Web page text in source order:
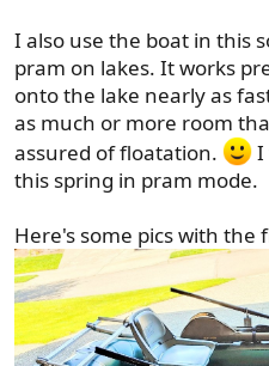
I also use the boat in this
pram on lakes. It works
onto the lake nearly as
as much or more room
assured of floatation.
I
this spring in pram mode.
Here's some pics with the